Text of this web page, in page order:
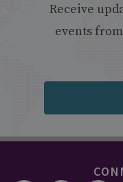
Receive
events